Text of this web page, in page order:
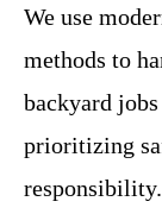
We use
methods to
backyard
prioritizing
responsibility.